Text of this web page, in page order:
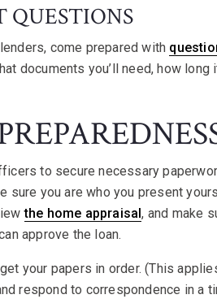
QUESTIONS
come prepared with
documents you’ll need, how
to secure necessary
sure you are who you present
the home appraisal, and make
approve the loan.
your papers in order. (This
respond to correspondence in a